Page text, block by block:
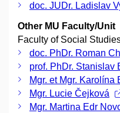
doc. JUDr. Ladislav
Other MU Faculty/Unit
Faculty of Social
doc. PhDr. Roman
prof. PhDr. Stanislav
Mgr. et Mgr. Karolína
Mgr. Lucie Čejková
Mgr. Martina Edr